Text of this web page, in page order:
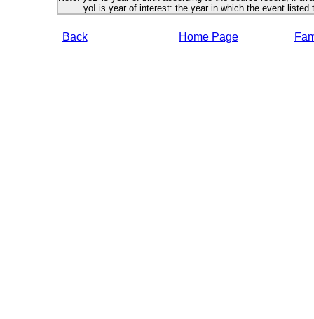
yoI is year of interest: the year in which the event listed
Back Home Page